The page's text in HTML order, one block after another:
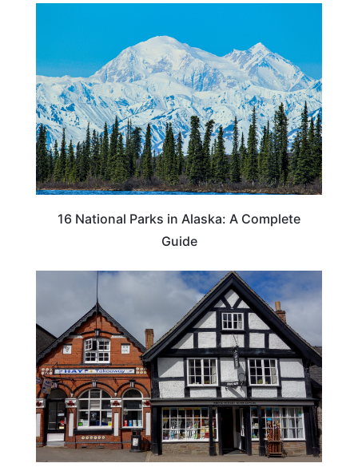
16 National Parks in Alaska: A Complete
Guide